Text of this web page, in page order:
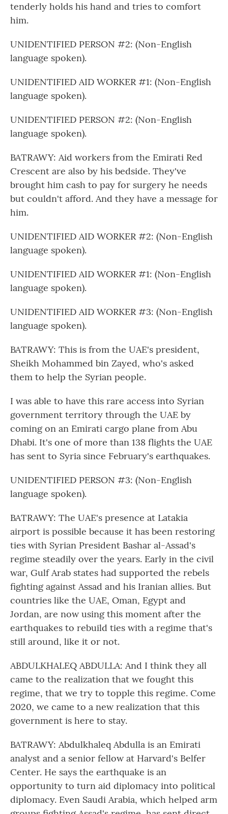
tenderly holds his hand and tries to comfort
him.
UNIDENTIFIED PERSON #2: (Non-English
language spoken).
UNIDENTIFIED AID WORKER #1: (Non-English
language spoken).
UNIDENTIFIED PERSON #2: (Non-English
language spoken).
BATRAWY: Aid workers from the Emirati Red
Crescent are also by his bedside. They've
brought him cash to pay for surgery he needs
but couldn't afford. And they have a message for
him.
UNIDENTIFIED AID WORKER #2: (Non-English
language spoken).
UNIDENTIFIED AID WORKER #1: (Non-English
language spoken).
UNIDENTIFIED AID WORKER #3: (Non-English
language spoken).
BATRAWY: This is from the UAE's president,
Sheikh Mohammed bin Zayed, who's asked
them to help the Syrian people.
I was able to have this rare access into Syrian
government territory through the UAE by
coming on an Emirati cargo plane from Abu
Dhabi. It's one of more than 138 flights the UAE
has sent to Syria since February's earthquakes.
UNIDENTIFIED PERSON #3: (Non-English
language spoken).
BATRAWY: The UAE's presence at Latakia
airport is possible because it has been restoring
ties with Syrian President Bashar al-Assad's
regime steadily over the years. Early in the civil
war, Gulf Arab states had supported the rebels
fighting against Assad and his Iranian allies. But
countries like the UAE, Oman, Egypt and
Jordan, are now using this moment after the
earthquakes to rebuild ties with a regime that's
still around, like it or not.
ABDULKHALEQ ABDULLA: And I think they all
came to the realization that we fought this
regime, that we try to topple this regime. Come
2020, we came to a new realization that this
government is here to stay.
BATRAWY: Abdulkhaleq Abdulla is an Emirati
analyst and a senior fellow at Harvard's Belfer
Center. He says the earthquake is an
opportunity to turn aid diplomacy into political
diplomacy. Even Saudi Arabia, which helped arm